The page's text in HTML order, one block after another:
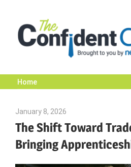
content
Home
January 8, 2026
The Shift Toward
Bringing